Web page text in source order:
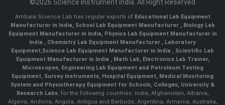
©2026 Science Instrument india. All Right Reserved
Ambala Science Lab has regular exports of Educational Lab Equipment
Manufacturer in India, School Lab Equipment Manufacturer , Biology Lab
Equipment Manufacturer in India, Physics Lab Equipment Manufacturer in
India , Chemistry Lab Equipment Manufacturer , Laboratory
Equipment,Science Lab Equipment Manufacturer in India , Scientific Lab
Equipment Manufacturer in India , Math Lab, Electronics Lab Trainer,
Microscopes, Engineering Lab Equipment and Petroleum Testing
Equipment, Survey Instruments, Hospital Equipment, Medical Monitoring
System and Physiotherapy Equipment for Schools, Colleges, University &
Research Labs.for the following countries: India, Afghanistan, Albania,
Algeria, Andorra, Angola, Antigua and Barbuda, Argentina, Armenia, Australia,